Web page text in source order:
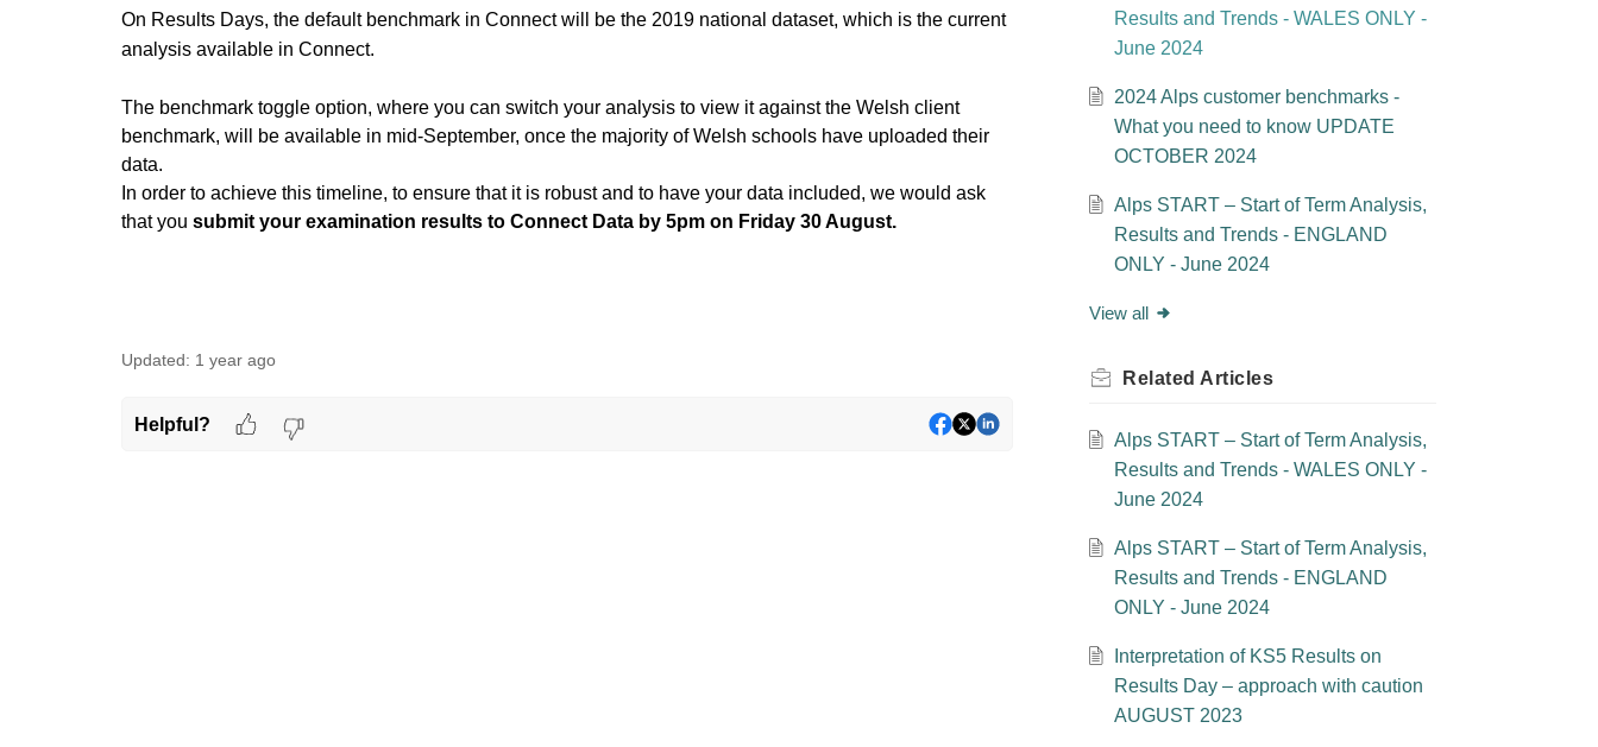
On Results Days, the default benchmark in Connect will be the 2019 national dataset, which is the current
analysis available in Connect.
The benchmark toggle option, where you can switch your analysis to view it against the Welsh client
benchmark, will be available in mid-September, once the majority of Welsh schools have uploaded their
data.
In order to achieve this timeline, to ensure that it is robust and to have your data included, we would ask
that you submit your examination results to Connect Data by 5pm on Friday 30 August.
Updated: 1 year ago
Helpful?
Results and Trends - WALES ONLY -
June 2024
2024 Alps customer benchmarks -
What you need to know UPDATE
OCTOBER 2024
Alps START – Start of Term Analysis,
Results and Trends - ENGLAND
ONLY - June 2024
View all
Related Articles
Alps START – Start of Term Analysis,
Results and Trends - WALES ONLY -
June 2024
Alps START – Start of Term Analysis,
Results and Trends - ENGLAND
ONLY - June 2024
Interpretation of KS5 Results on
Results Day – approach with caution
AUGUST 2023